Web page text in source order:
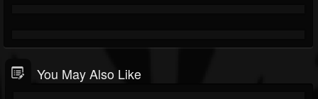
You May Also Like